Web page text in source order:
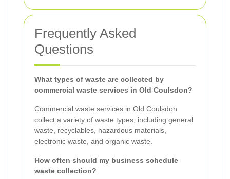
Frequently Asked
Questions
What types of waste are collected by
commercial waste services in Old Coulsdon?
Commercial waste services in Old Coulsdon
collect a variety of waste types, including general
waste, recyclables, hazardous materials,
electronic waste, and organic waste.
How often should my business schedule
waste collection?